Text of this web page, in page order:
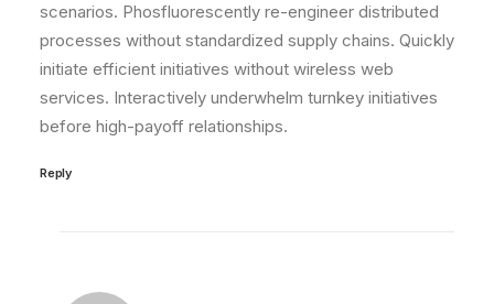
scenarios. Phosfluorescently re-engineer distributed
processes without standardized supply chains. Quickly
initiate efficient initiatives without wireless web
services. Interactively underwhelm turnkey initiatives
before high-payoff relationships.
Reply